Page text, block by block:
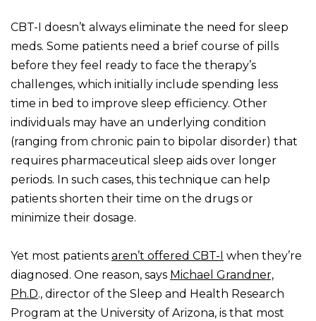
CBT-I doesn’t always eliminate the need for sleep
meds. Some patients need a brief course of pills
before they feel ready to face the therapy’s
challenges, which initially include spending less
time in bed to improve sleep efficiency. Other
individuals may have an underlying condition
(ranging from chronic pain to bipolar disorder) that
requires pharmaceutical sleep aids over longer
periods. In such cases, this technique can help
patients shorten their time on the drugs or
minimize their dosage.
Yet most patients aren’t offered CBT-I when they’re
diagnosed. One reason, says Michael Grandner,
Ph.D., director of the Sleep and Health Research
Program at the University of Arizona, is that most